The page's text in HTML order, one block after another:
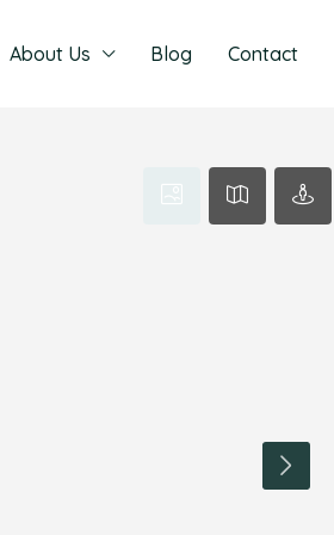
About Us Blog Contact